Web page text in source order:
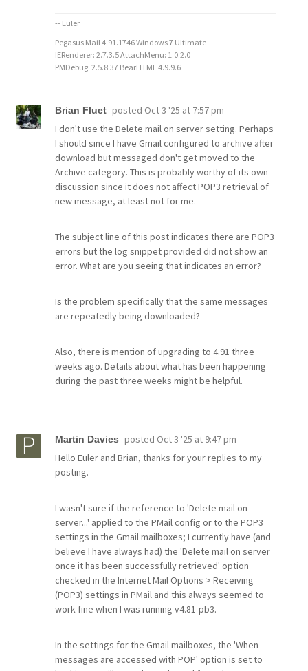
-- Euler
Pegasus Mail 4.91.1746 Windows 7 Ultimate
IERenderer: 2.7.3.5 AttachMenu: 1.0.2.0
PMDebug: 2.5.8.37 BearHTML 4.9.9.6
Brian Fluet posted Oct 3 '25 at 7:57 pm
I don't use the Delete mail on server setting. Perhaps
I should since I have Gmail configured to archive after
download but messaged don't get moved to the
Archive category. This is probably worthy of its own
discussion since it does not affect POP3 retrieval of
new message, at least not for me.
The subject line of this post indicates there are POP3
errors but the log snippet provided did not show an
error. What are you seeing that indicates an error?
Is the problem specifically that the same messages
are repeatedly being downloaded?
Also, there is mention of upgrading to 4.91 three
weeks ago. Details about what has been happening
during the past three weeks might be helpful.
Martin Davies posted Oct 3 '25 at 9:47 pm
Hello Euler and Brian, thanks for your replies to my
posting.
I wasn't sure if the reference to 'Delete mail on
server...' applied to the PMail config or to the POP3
settings in the Gmail mailboxes; I currently have (and
believe I have always had) the 'Delete mail on server
once it has been successfully retrieved' option
checked in the Internet Mail Options > Receiving
(POP3) settings in PMail and this always seemed to
work fine when I was running v4.81-pb3.
In the settings for the Gmail mailboxes, the 'When
messages are accessed with POP' option is set to